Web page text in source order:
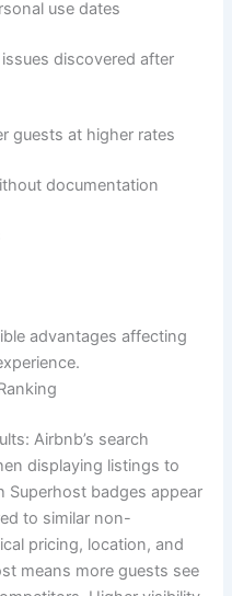
use dates
discovered after
guests at higher rates
documentation
advantages affecting
Airbnb’s search
displaying listings to
Superhost badges appear
to similar non-
pricing, location, and
means more guests see